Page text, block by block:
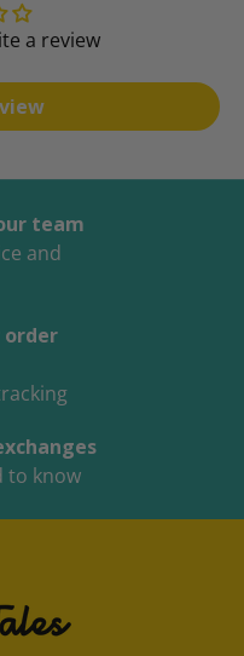
a review
team
and
order
to know